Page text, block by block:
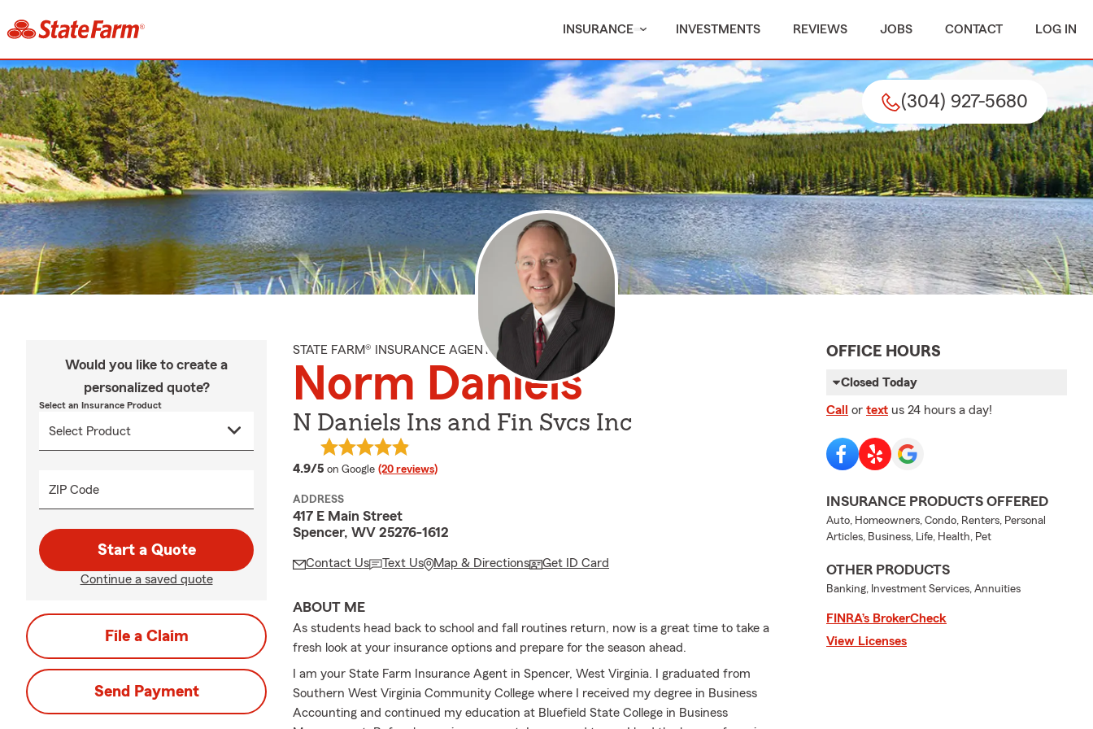
INSURANCE INVESTMENTS REVIEWS JOBS CONTACT LOG IN
(304) 927-5680
Would you like to create a
personalized quote?
Select an Insurance Product
ZIP Code
Start a Quote
Continue a saved quote
File a Claim
Send Payment
STATE FARM® INSURANCE AGENT
Norm Daniels
N Daniels Ins and Fin Svcs Inc
4.9/5 average rating
on Google (20 reviews)
ADDRESS
417 E Main Street
Spencer, WV 25276-1612
Contact Us Text Us Map & Directions Get ID Card
ABOUT ME
As students head back to school and fall routines return, now is a great time to take a
fresh look at your insurance options and prepare for the season ahead.
I am your State Farm Insurance Agent in Spencer, West Virginia. I graduated from
Southern West Virginia Community College where I received my degree in Business
Accounting and continued my education at Bluefield State College in Business
OFFICE HOURS
Closed Today
Call or text us 24 hours a day!
INSURANCE PRODUCTS OFFERED
Auto, Homeowners, Condo, Renters, Personal
Articles, Business, Life, Health, Pet
OTHER PRODUCTS
Banking, Investment Services, Annuities
FINRA’s BrokerCheck
View Licenses